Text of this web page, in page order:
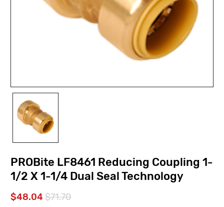
PROBite LF8461 Reducing Coupling 1-
1/2 X 1-1/4 Dual Seal Technology
$48.04$71.70